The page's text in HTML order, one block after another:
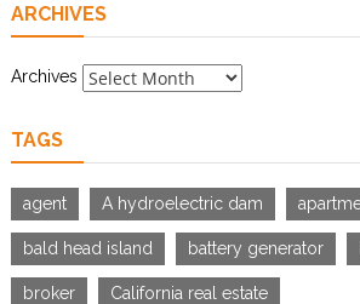
ARCHIVES
Archives
TAGS
agent A hydroelectric dam
bald head island battery generator
broker California real estate